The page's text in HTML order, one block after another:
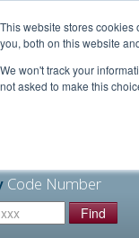
This website stores
you, both on this website
We won't track your
not asked to make this
Code Number
Find